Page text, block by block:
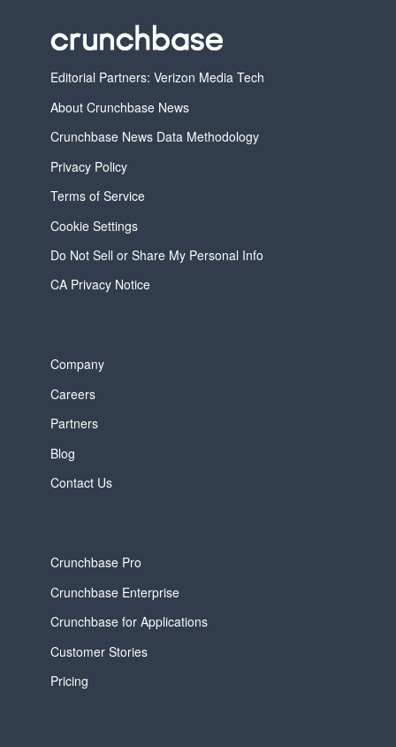
Editorial Partners: Verizon Media Tech
About Crunchbase News
Crunchbase News Data Methodology
Privacy Policy
Terms of Service
Cookie Settings
Do Not Sell or Share My Personal Info
CA Privacy Notice
Company
Careers
Partners
Blog
Contact Us
Crunchbase Pro
Crunchbase Enterprise
Crunchbase for Applications
Customer Stories
Pricing